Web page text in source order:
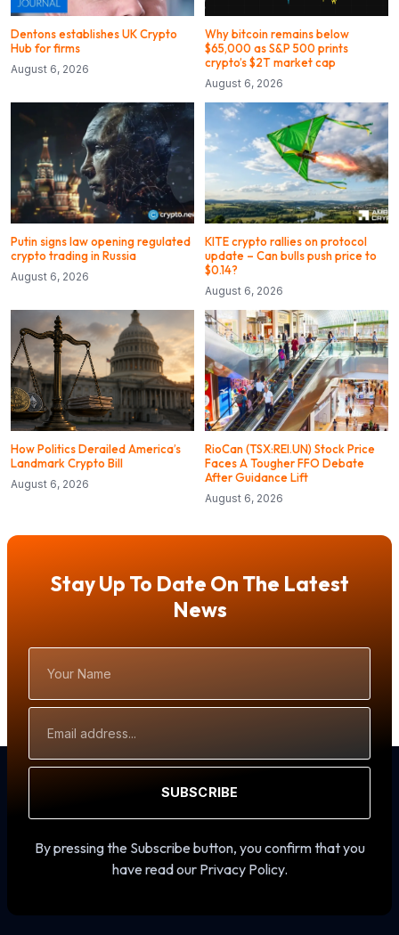
Dentons establishes UK Crypto
Hub for firms
August 6, 2026
Why bitcoin remains below
$65,000 as S&P 500 prints
crypto’s $2T market cap
August 6, 2026
Putin signs law opening regulated
crypto trading in Russia
August 6, 2026
KITE crypto rallies on protocol
update – Can bulls push price to
$0.14?
August 6, 2026
How Politics Derailed America’s
Landmark Crypto Bill
August 6, 2026
RioCan (TSX:REI.UN) Stock Price
Faces A Tougher FFO Debate
After Guidance Lift
August 6, 2026
Stay Up To Date On The Latest
News
Name
Address
SUBSCRIBE
By pressing the Subscribe button, you confirm that you
have read our Privacy Policy.